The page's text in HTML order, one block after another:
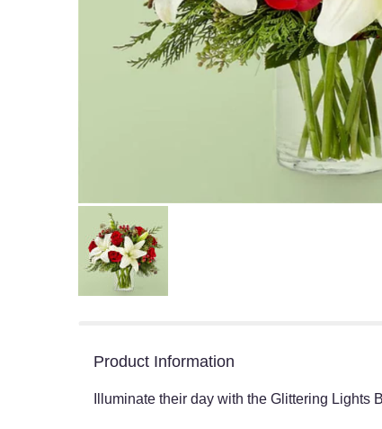
Product Information
Illuminate their day with the Glittering